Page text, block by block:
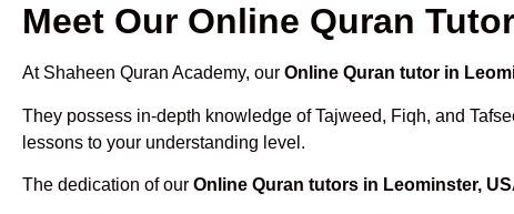
Meet Our Online Quran
At Shaheen Quran Academy, our Online Quran tutor in
They possess in-depth knowledge of Tajweed, Fiqh, and
lessons to your understanding level.
The dedication of our Online Quran tutors in Leominster,